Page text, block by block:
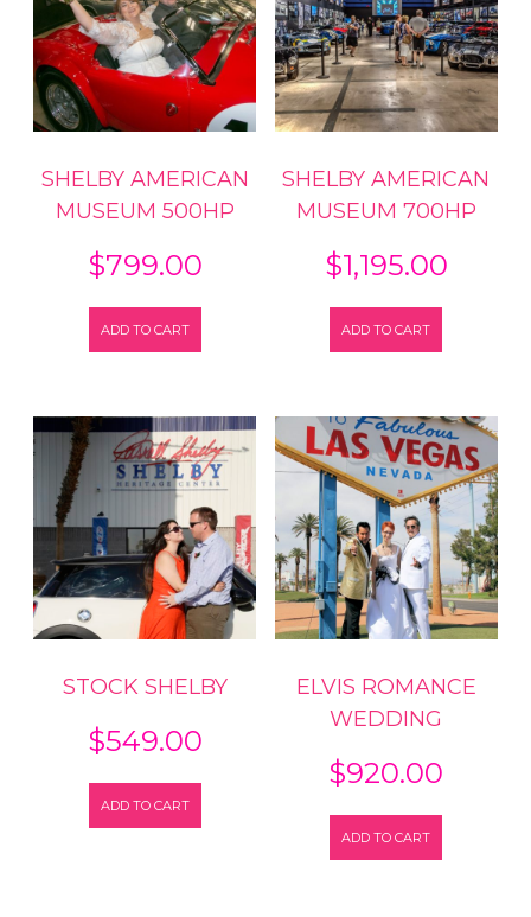
SHELBY AMERICAN
MUSEUM 500HP
$799.00
ADD TO CART
SHELBY AMERICAN
MUSEUM 700HP
$1,195.00
ADD TO CART
STOCK SHELBY
$549.00
ADD TO CART
ELVIS ROMANCE
WEDDING
$920.00
ADD TO CART